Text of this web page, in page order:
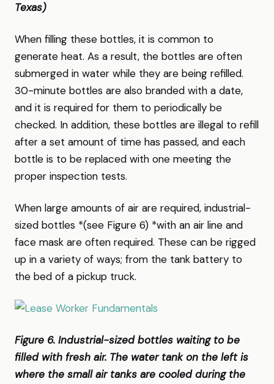
Texas)
When filling these bottles, it is common to
generate heat. As a result, the bottles are often
submerged in water while they are being refilled.
30-minute bottles are also branded with a date,
and it is required for them to periodically be
checked. In addition, these bottles are illegal to refill
after a set amount of time has passed, and each
bottle is to be replaced with one meeting the
proper inspection tests.
When large amounts of air are required, industrial-
sized bottles *(see Figure 6) *with an air line and
face mask are often required. These can be rigged
up in a variety of ways; from the tank battery to
the bed of a pickup truck.
Figure 6. Industrial-sized bottles waiting to be
filled with fresh air. The water tank on the left is
where the small air tanks are cooled during the